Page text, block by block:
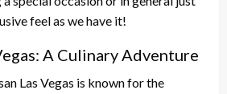
feel as we have it!
A Culinary Adventure
Las Vegas is known for the